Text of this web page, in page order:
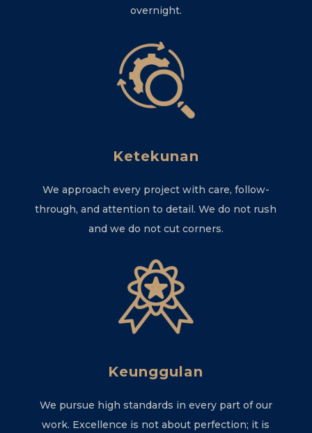
overnight.
Ketekunan
We approach every project with care, follow-
through, and attention to detail. We do not rush
and we do not cut corners.
Keunggulan
We pursue high standards in every part of our
work. Excellence is not about perfection; it is